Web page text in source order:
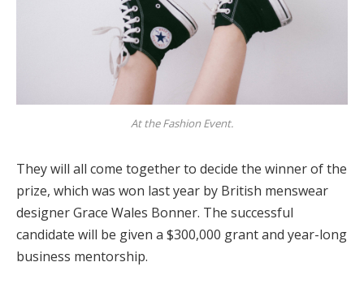
At the Fashion Event.
They will all come together to decide the winner of the
prize, which was won last year by British menswear
designer Grace Wales Bonner. The successful
candidate will be given a $300,000 grant and year-long
business mentorship.